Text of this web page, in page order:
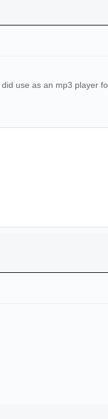
use as an mp3 player